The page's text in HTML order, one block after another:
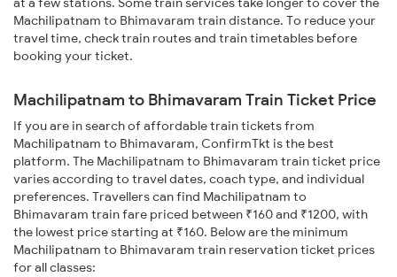
Machilipatnam to Bhimavaram train distance. To reduce your
travel time, check train routes and train timetables before
booking your ticket.
Machilipatnam to Bhimavaram Train Ticket Price
If you are in search of affordable train tickets from
Machilipatnam to Bhimavaram, ConfirmTkt is the best
platform. The Machilipatnam to Bhimavaram train ticket price
varies according to travel dates, coach type, and individual
preferences. Travellers can find Machilipatnam to
Bhimavaram train fare priced between ₹160 and ₹1200, with
the lowest price starting at ₹160. Below are the minimum
Machilipatnam to Bhimavaram train reservation ticket prices
for all classes: